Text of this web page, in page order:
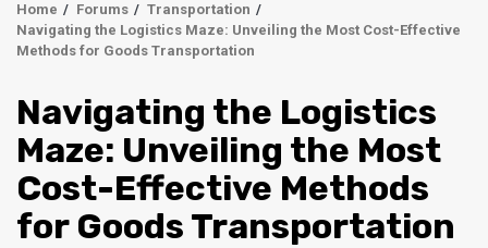
Home Forums
Transportation
Navigating the Logistics Maze: Unveiling the Most Cost-Effective
Methods for Goods Transportation
Navigating the Logistics
Maze: Unveiling the Most
Cost-Effective Methods
for Goods Transportation